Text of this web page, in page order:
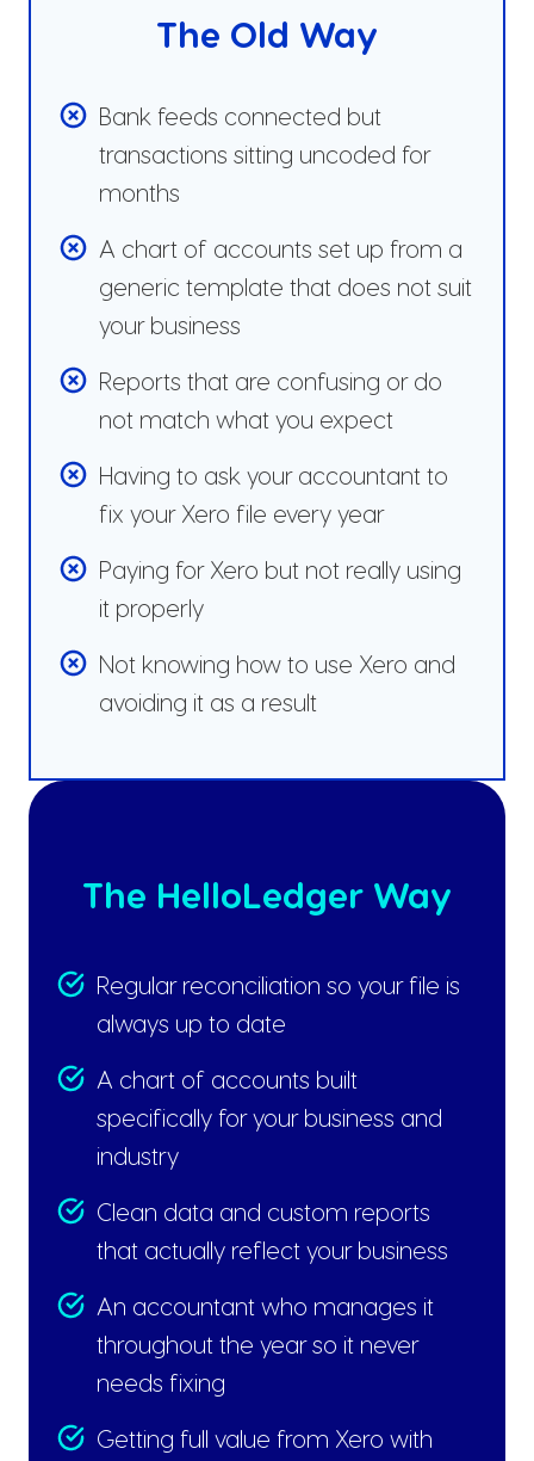
The Old Way
Bank feeds connected but
transactions sitting uncoded for
months
A chart of accounts set up from a
generic template that does not suit
your business
Reports that are confusing or do
not match what you expect
Having to ask your accountant to
fix your Xero file every year
Paying for Xero but not really using
it properly
Not knowing how to use Xero and
avoiding it as a result
The HelloLedger Way
Regular reconciliation so your file is
always up to date
A chart of accounts built
specifically for your business and
industry
Clean data and custom reports
that actually reflect your business
An accountant who manages it
throughout the year so it never
needs fixing
Getting full value from Xero with